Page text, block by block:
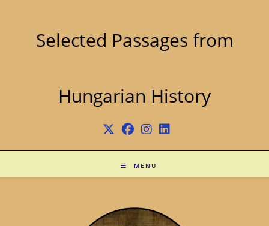
Selected Passages from
Hungarian History
MENU